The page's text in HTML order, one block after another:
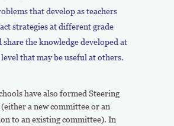
that develop as teachers
strategies at different grade
share the knowledge developed at
that may be useful at others.
have also formed Steering
a new committee or an
to an existing committee). In